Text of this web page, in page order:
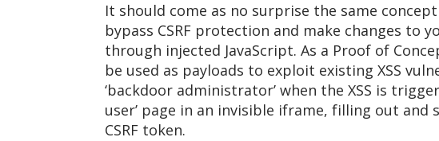
It should come as no surprise the same
bypass CSRF protection and make changes to
through injected JavaScript. As a Proof of
be used as payloads to exploit existing XSS
‘backdoor administrator’ when the XSS is
user’ page in an invisible iframe, filling out
CSRF token.